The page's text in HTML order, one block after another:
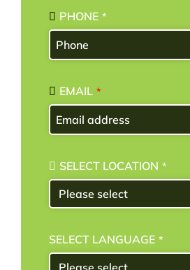
PHONE *
EMAIL *
SELECT LOCATION *
SELECT LANGUAGE *